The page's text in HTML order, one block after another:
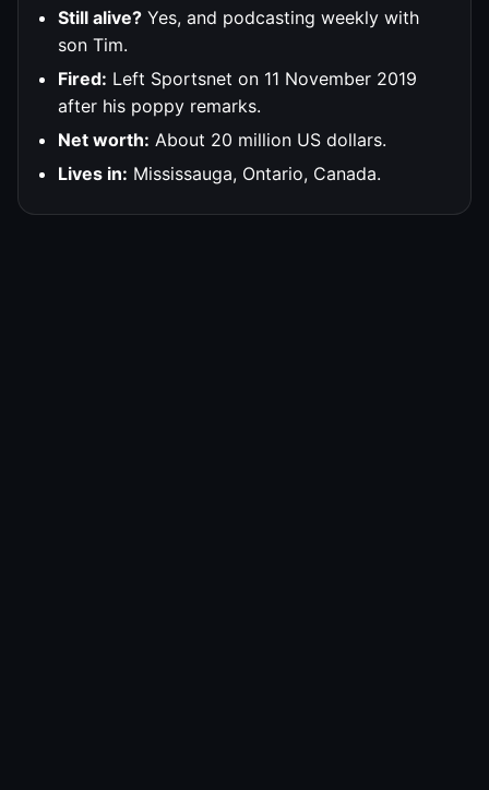
Still alive? Yes, and podcasting weekly with
son Tim.
Fired: Left Sportsnet on 11 November 2019
after his poppy remarks.
Net worth: About 20 million US dollars.
Lives in: Mississauga, Ontario, Canada.